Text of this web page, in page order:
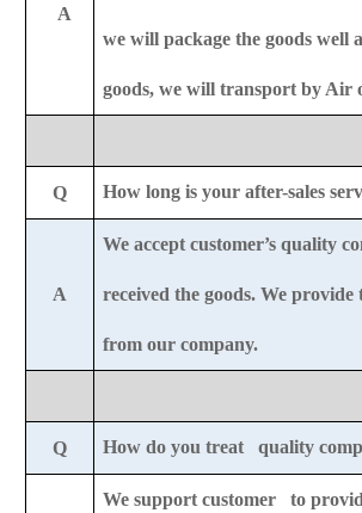
A
we will package the goods
goods, we will transport by Air
Q How long is your after-sales
A
We accept customer’s quality
received the goods. We
from our company.
Q How do you treat quality
We support customer to